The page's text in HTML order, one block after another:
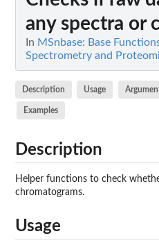
any spectra or
In MSnbase: Base
Spectrometry and
Description Usage
Examples
Description
Helper functions to check
chromatograms.
Usage